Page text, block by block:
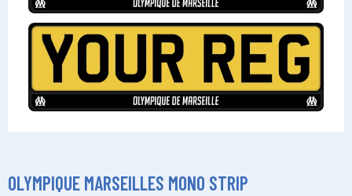
OLYMPIQUE MARSEILLES MONO STRIP